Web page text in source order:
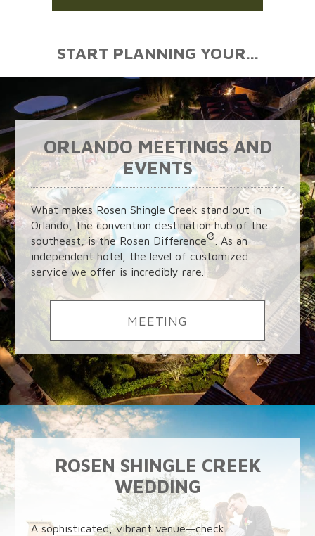
START PLANNING YOUR...
ORLANDO MEETINGS AND
EVENTS
What makes Rosen Shingle Creek stand out in
Orlando, the convention destination hub of the
southeast, is the Rosen Difference® . As an
independent hotel, the level of customized
service we offer is incredibly rare.
MEETING
ROSEN SHINGLE CREEK
WEDDING
A sophisticated, vibrant venue—check.